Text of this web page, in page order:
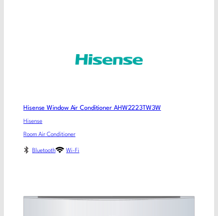
Hisense Window Air Conditioner AHW2223TW3W
Hisense
Room Air Conditioner
Bluetooth Wi-Fi